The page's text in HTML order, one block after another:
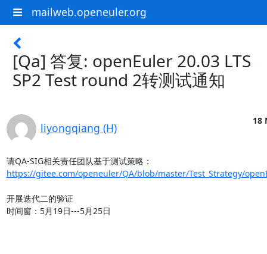
mailweb.openeuler.org
[Qa] 答复: openEuler 20.03 LTS
SP2 Test round 2转测试通知
liyongqiang (H)
18
https://gitee.com/openeuler/QA/blob/master/Test_Strategy/
开展迭代二的验证
时间窗：5月19日---5月25日